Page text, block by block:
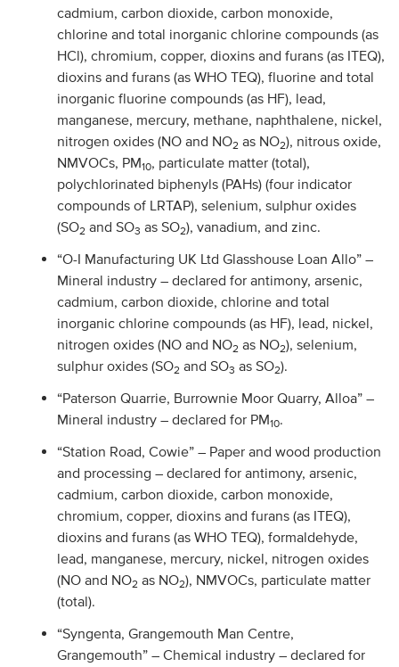
cadmium, carbon dioxide, carbon monoxide,
chlorine and total inorganic chlorine compounds (as
HCl), chromium, copper, dioxins and furans (as ITEQ),
dioxins and furans (as WHO TEQ), fluorine and total
inorganic fluorine compounds (as HF), lead,
manganese, mercury, methane, naphthalene, nickel,
nitrogen oxides (NO and NO2 as NO2), nitrous oxide,
NMVOCs, PM10, particulate matter (total),
polychlorinated biphenyls (PAHs) (four indicator
compounds of LRTAP), selenium, sulphur oxides
(SO2 and SO3 as SO2), vanadium, and zinc.
“O-I Manufacturing UK Ltd Glasshouse Loan Allo” –
Mineral industry – declared for antimony, arsenic,
cadmium, carbon dioxide, chlorine and total
inorganic chlorine compounds (as HF), lead, nickel,
nitrogen oxides (NO and NO2 as NO2), selenium,
sulphur oxides (SO2 and SO3 as SO2).
“Paterson Quarrie, Burrownie Moor Quarry, Alloa” –
Mineral industry – declared for PM10.
“Station Road, Cowie” – Paper and wood production
and processing – declared for antimony, arsenic,
cadmium, carbon dioxide, carbon monoxide,
chromium, copper, dioxins and furans (as ITEQ),
dioxins and furans (as WHO TEQ), formaldehyde,
lead, manganese, mercury, nickel, nitrogen oxides
(NO and NO2 as NO2), NMVOCs, particulate matter
(total).
“Syngenta, Grangemouth Man Centre,
Grangemouth” – Chemical industry – declared for